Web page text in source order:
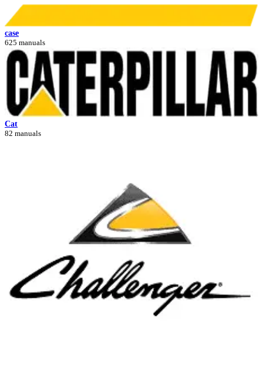
case
625 manuals
Cat
82 manuals